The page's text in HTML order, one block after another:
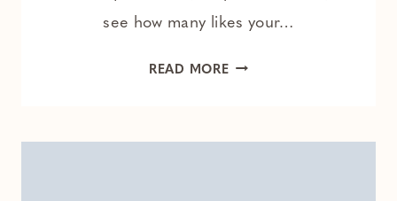
see how many likes your…
READ MORETHE